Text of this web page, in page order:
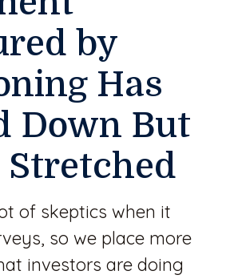
by
Has
Down But
of skeptics when it
so we place more
investors are doing